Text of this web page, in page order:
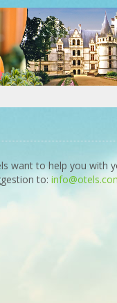
want to help you with
to: